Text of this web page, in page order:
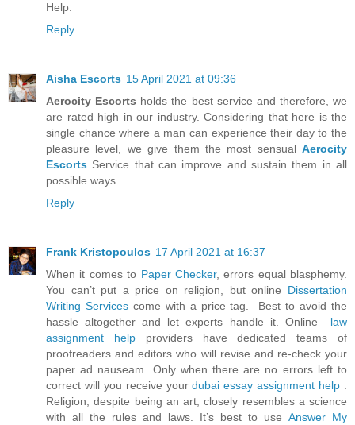
Help.
Reply
Aisha Escorts 15 April 2021 at 09:36
Aerocity Escorts holds the best service and therefore, we
are rated high in our industry. Considering that here is the
single chance where a man can experience their day to the
pleasure level, we give them the most sensual Aerocity
Escorts Service that can improve and sustain them in all
possible ways.
Reply
Frank Kristopoulos 17 April 2021 at 16:37
When it comes to Paper Checker, errors equal blasphemy.
You can’t put a price on religion, but online Dissertation
Writing Servicescome with a price tag. Best to avoid the
hassle altogether and let experts handle it. Online law
assignment helpproviders have dedicated teams of
proofreaders and editors who will revise and re-check your
paper ad nauseam. Only when there are no errors left to
correct will you receive yourdubai essay assignment help .
Religion, despite being an art, closely resembles a science
with all the rules and laws. It’s best to use Answer My